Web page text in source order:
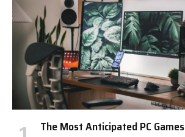
The Most Anticipated PC